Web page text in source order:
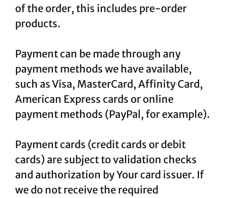
of the order, this includes pre-order
products.
Payment can be made through any
payment methods we have available,
such as Visa, MasterCard, Affinity Card,
American Express cards or online
payment methods (PayPal, for example).
Payment cards (credit cards or debit
cards) are subject to validation checks
and authorization by Your card issuer. If
we do not receive the required